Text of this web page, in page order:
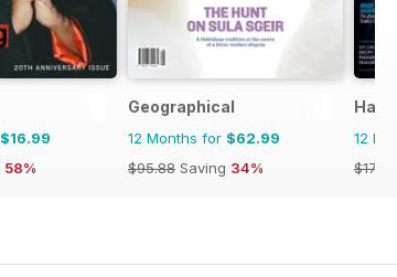
$16.99
58%
Geographical
12 Months for $62.99
$95.88 Saving 34%
12
$17.96